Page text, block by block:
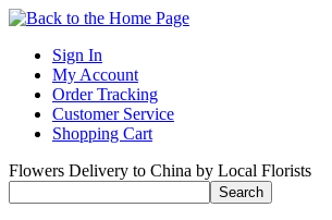
Sign In
My Account
Order Tracking
Customer Service
Shopping Cart
Flowers Delivery to China by Local Florists